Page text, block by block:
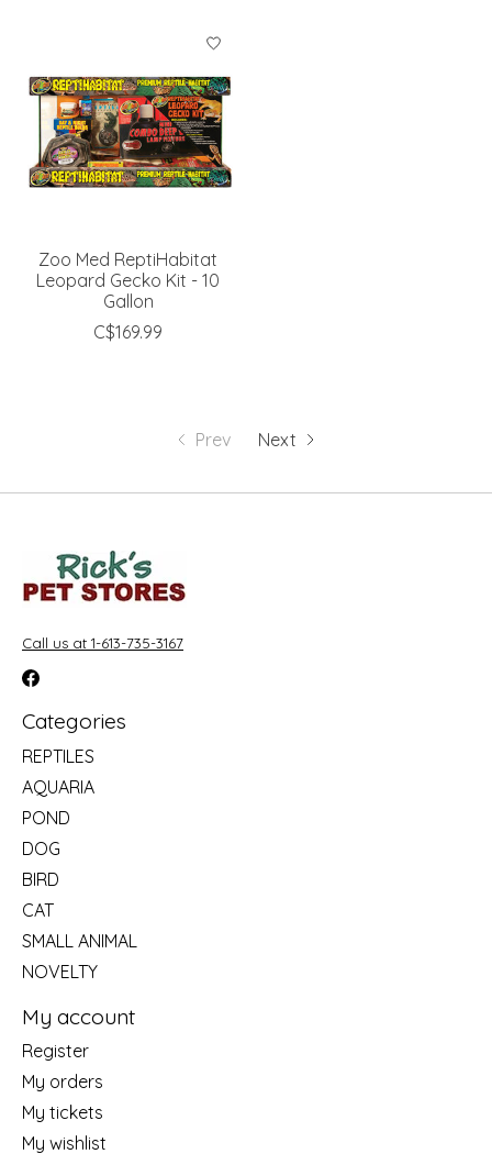
Zoo Med ReptiHabitat
Leopard Gecko Kit - 10
Gallon
C$169.99
Prev Next
Call us at 1-613-735-3167
Categories
REPTILES
AQUARIA
POND
DOG
BIRD
CAT
SMALL ANIMAL
NOVELTY
My account
Register
My orders
My tickets
My wishlist